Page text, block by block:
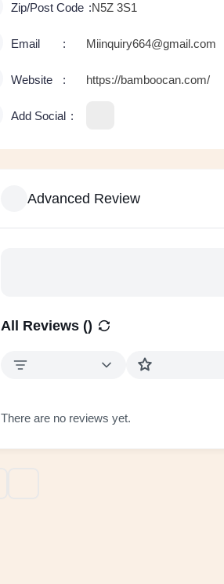
Zip/Post Code N5Z 3S1
Email Miinquiry664@gmail.com
Website https://bamboocan.com/
Add Social
Advanced Review
All Reviews ()
There are no reviews yet.